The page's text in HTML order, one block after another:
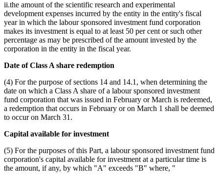
ii.the amount of the scientific research and experimental
development expenses incurred by the entity in the entity's fiscal
year in which the labour sponsored investment fund corporation
makes its investment is equal to at least 50 per cent or such other
percentage as may be prescribed of the amount invested by the
corporation in the entity in the fiscal year.
Date of Class A share redemption
(4) For the purpose of sections 14 and 14.1, when determining the
date on which a Class A share of a labour sponsored investment
fund corporation that was issued in February or March is redeemed,
a redemption that occurs in February or on March 1 shall be deemed
to occur on March 31.
Capital available for investment
(5) For the purposes of this Part, a labour sponsored investment fund
corporation's capital available for investment at a particular time is
the amount, if any, by which "A" exceeds "B" where, "